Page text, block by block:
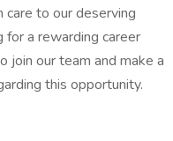
to our deserving
a rewarding career
join our team and make a
this opportunity.